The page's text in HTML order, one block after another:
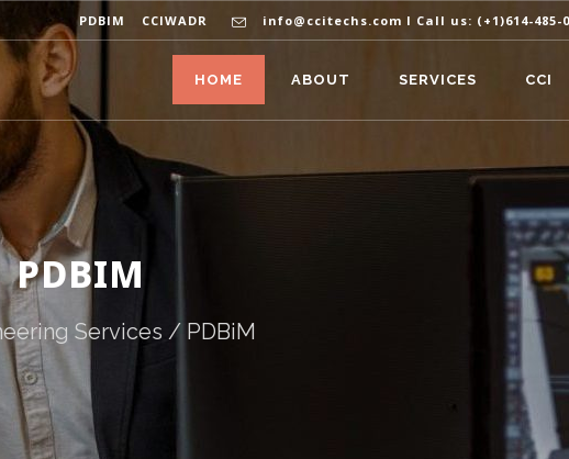
PDBIM CCIWADR info@ccitechs.com I Call us: (+1)614-485-
HOME ABOUT SERVICES CCI
PDBIM
Services / PDBiM